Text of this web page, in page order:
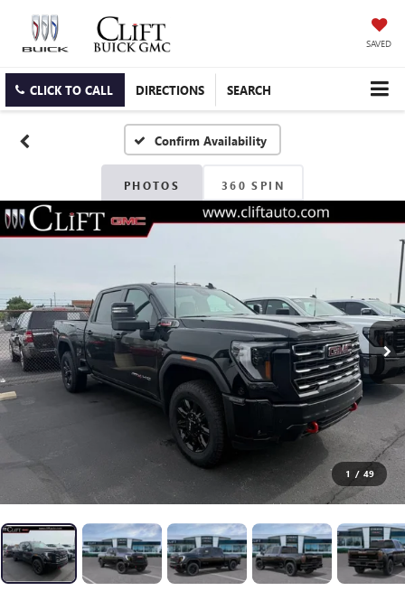
SAVED
CLICK TO CALL DIRECTIONS SEARCH
Confirm Availability
PHOTOS 360 SPIN
1 / 49